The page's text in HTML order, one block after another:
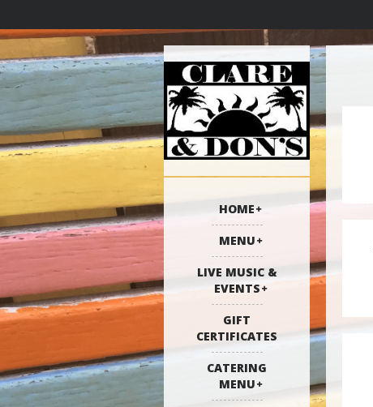
HOME
MENU
LIVE MUSIC &
EVENTS
GIFT
CERTIFICATES
CATERING
MENU